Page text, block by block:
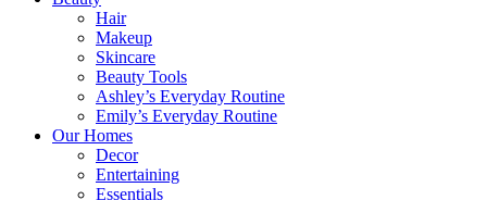
Hair
Makeup
Skincare
Beauty Tools
Ashley’s Everyday Routine
Emily’s Everyday Routine
Our Homes
Decor
Entertaining
Essentials